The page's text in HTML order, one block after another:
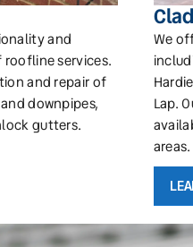
and
services.
and repair of
downpipes,
gutters.
We
Lap.
areas.